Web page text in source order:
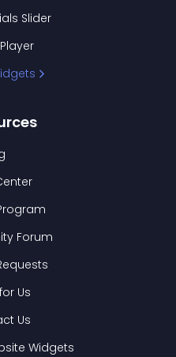
Slider
Forum
Us
Us
Widgets